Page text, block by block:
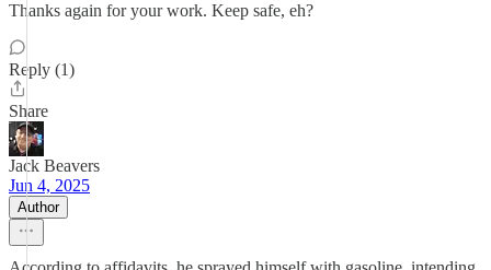
Thanks again for your work. Keep safe, eh?
Reply (1)
Share
Jack Beavers
Jun 4, 2025
Author